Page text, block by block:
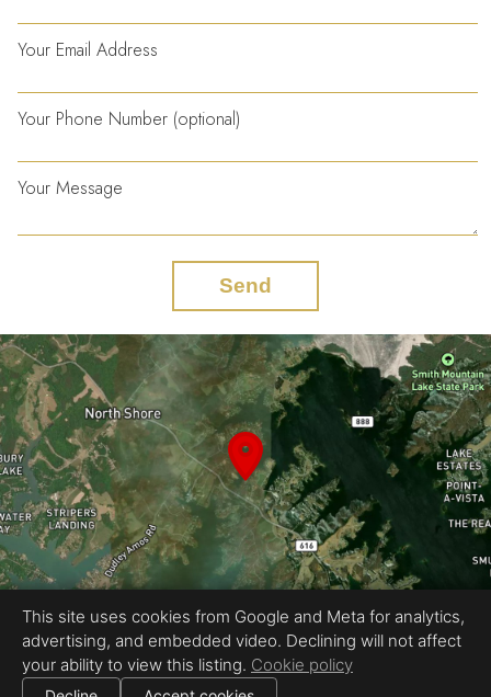
Your Email Address
Your Phone Number (optional)
Your Message
Send
Equal Housing Opportunity
Proudly created by Rapid Imagery, LLC
All information deemed reliable but not guaranteed. |
This site uses cookies from Google and Meta for analytics,
advertising, and embedded video. Declining will not affect
your ability to view this listing. Cookie policy